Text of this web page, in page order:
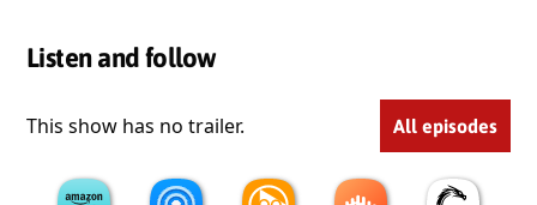
Listen and follow
This show has no trailer. All episodes